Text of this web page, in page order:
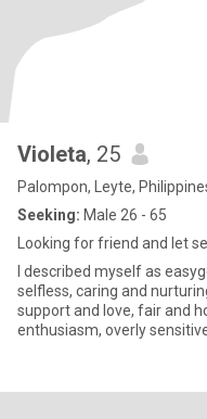
Violeta, 25
Palompon, Leyte,
Seeking: Male 26 - 65
Looking for friend and let
I described myself as
selfless, caring and
support and love, fair and
enthusiasm, overly